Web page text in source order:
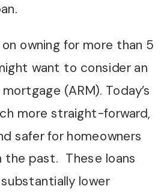
on owning for more than 5
want to consider an
(ARM). Today’s
more straight-forward,
safer for homeowners
the past. These loans
lower